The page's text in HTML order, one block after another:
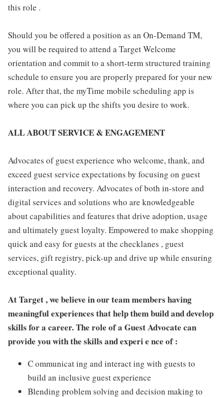
this role .
Should you be offered a position as an On-Demand TM,
you will be required to attend a Target Welcome
orientation and commit to a short-term structured training
schedule to ensure you are properly prepared for your new
role. After that, the myTime mobile scheduling app is
where you can pick up the shifts you desire to work.
ALL ABOUT SERVICE & ENGAGEMENT
Advocates of guest experience who welcome, thank, and
exceed guest service expectations by focusing on guest
interaction and recovery. Advocates of both in-store and
digital services and solutions who are knowledgeable
about capabilities and features that drive adoption, usage
and ultimately guest loyalty. Empowered to make shopping
quick and easy for guests at the checklanes , guest
services, gift registry, pick-up and drive up while ensuring
exceptional quality.
At Target , we believe in our team members having
meaningful experiences that help them build and develop
skills for a career. The role of a Guest Advocate can
provide you with the skills and experi e nce of :
C ommunicat ing and interact ing with guests to
build an inclusive guest experience
Blending problem solving and decision making to